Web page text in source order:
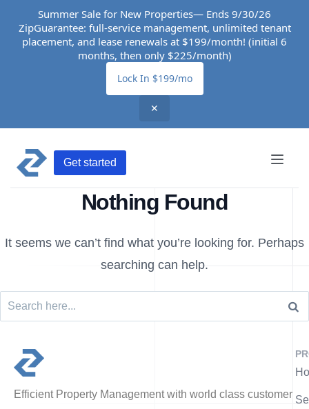
Summer Sale for New Properties— Ends 9/30/26
ZipGuarantee: full-service management, unlimited tenant
placement, and lease renewals at $199/month! (initial 6
months, then only $225/month)
Lock In $199/mo
✕
Get started
Nothing Found
It seems we can’t find what you’re looking for. Perhaps
searching can help.
Efficient Property Management with world class customer